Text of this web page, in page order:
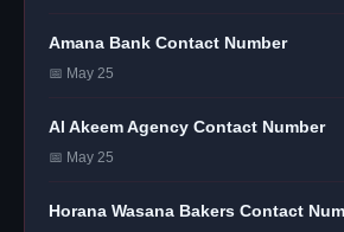
Amana Bank Contact Number
📅 May 25
Al Akeem Agency Contact Number
📅 May 25
Horana Wasana Bakers Contact